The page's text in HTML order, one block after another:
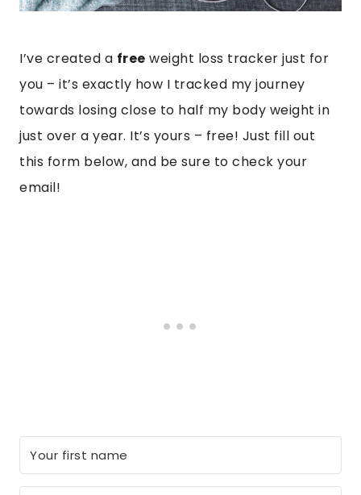
I’ve created a free weight loss tracker just for
you – it’s exactly how I tracked my journey
towards losing close to half my body weight in
just over a year. It’s yours – free! Just fill out
this form below, and be sure to check your
email!